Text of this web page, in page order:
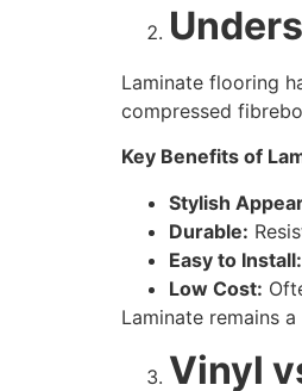
Laminate flooring
compressed
Key Benefits of
Stylish
Durable:
Easy to Install:
Low Cost:
Laminate remains
Vinyl